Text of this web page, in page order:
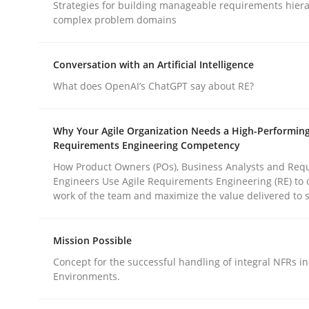
Methods Practice
Why and when must requirement
Written byGuy Kindermans
28. May 2025 · 9 minutes read
Strategies for building manageable requirements
complex problem domains
Conversation with an Artificial Intelligence
What does OpenAI’s ChatGPT say about RE?
Why Your Agile Organization Needs a High-
Requirements Engineering Competency
How Product Owners (POs), Business Analysts and
Engineers Use Agile Requirements Engineering (RE) to
work of the team and maximize the value delivered to
Mission Possible
Concept for the successful handling of integral NFRs
Environments.